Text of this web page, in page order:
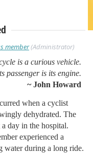
member(Administrator)
is a curious vehicle.
passenger is its engine.
~ John Howard
when a cyclist
dehydrated. The
day in the hospital.
experienced a
water during a long ride.